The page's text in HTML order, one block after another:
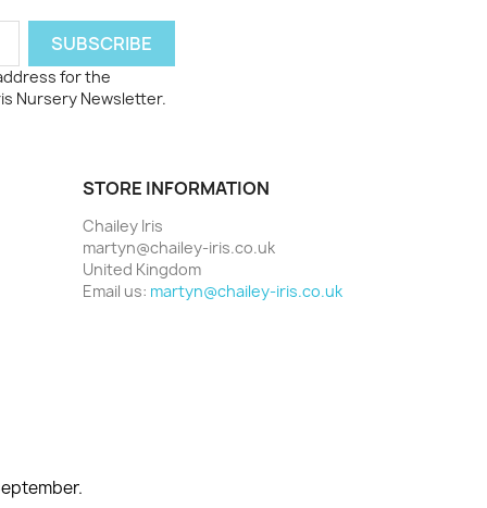
for the
Nursery Newsletter.
STORE INFORMATION
Chailey Iris
martyn@chailey-iris.co.uk
United Kingdom
Email us: martyn@chailey-iris.co.uk